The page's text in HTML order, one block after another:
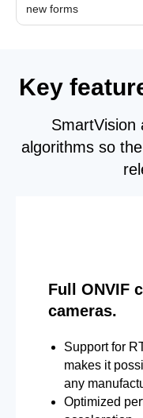
new forms
Key
SmartVision
algorithms so
Full ONVIF
cameras.
Support for
makes it
any
Optimized